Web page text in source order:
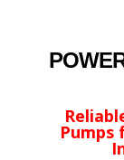
Pumps